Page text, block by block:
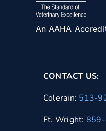
An AAHA
CONTACT US:
Colerain: 513-
Ft. Wright: